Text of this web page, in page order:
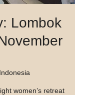
Lombok
women’s retreat